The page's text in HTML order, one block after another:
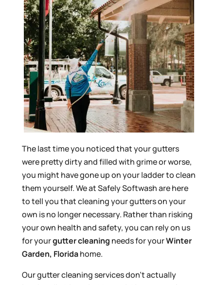
The last time you noticed that your gutters
were pretty dirty and filled with grime or worse,
you might have gone up on your ladder to clean
them yourself. We at Safely Softwash are here
to tell you that cleaning your gutters on your
own is no longer necessary. Rather than risking
your own health and safety, you can rely on us
for yourgutter cleaning needs for yourWinter
Garden, Floridahome.
Our gutter cleaning services don’t actually